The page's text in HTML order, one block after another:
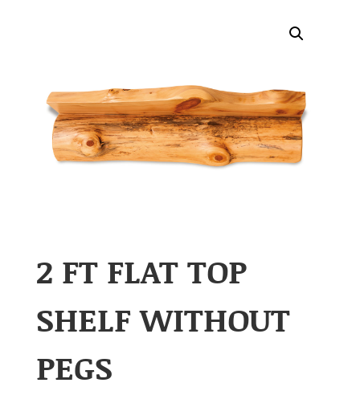
2 FT FLAT TOP
SHELF WITHOUT
PEGS